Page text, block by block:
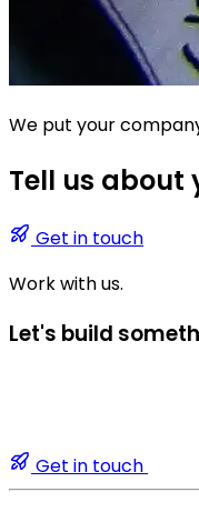
We put your
Tell us about
Get in touch
Work with us.
Let's build
Get in touch